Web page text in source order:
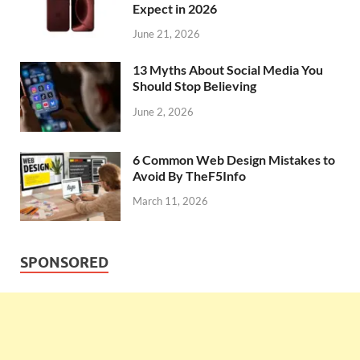
Expect in 2026
June 21, 2026
13 Myths About Social Media You
Should Stop Believing
June 2, 2026
6 Common Web Design Mistakes to
Avoid By TheF5Info
March 11, 2026
SPONSORED